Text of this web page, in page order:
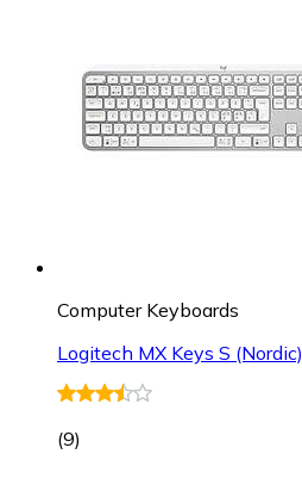
Computer Keyboards
Logitech MX Keys S (Nordic)
(9)